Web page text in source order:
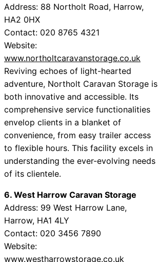
Address: 88 Northolt Road, Harrow,
HA2 0HX
Contact: 020 8765 4321
Website:
www.northoltcaravanstorage.co.uk
Reviving echoes of light-hearted
adventure, Northolt Caravan Storage is
both innovative and accessible. Its
comprehensive service functionalities
envelop clients in a blanket of
convenience, from easy trailer access
to flexible hours. This facility excels in
understanding the ever-evolving needs
of its clientele.
6. West Harrow Caravan Storage
Address: 99 West Harrow Lane,
Harrow, HA1 4LY
Contact: 020 3456 7890
Website:
www.westharrowstorage.co.uk